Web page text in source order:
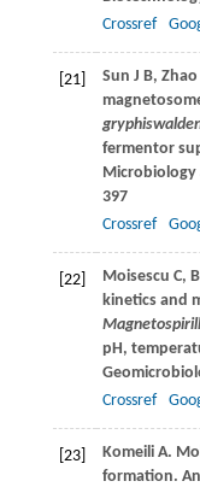
Crossref
[21] Sun J B, Zhao
fermentor
397
Crossref
[22] Moisescu C,
kinetics and
pH,
Crossref
[23] KomeiliA.
formation.